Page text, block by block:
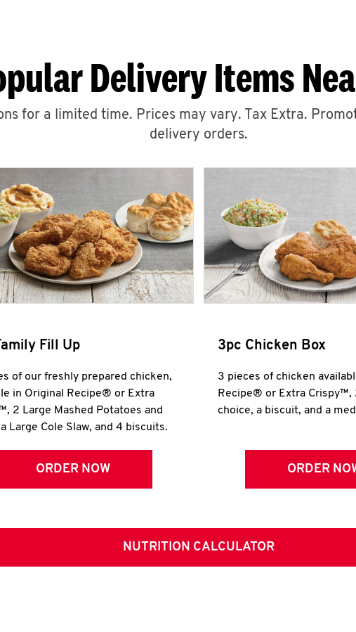
Delivery Items
for a limited time. Prices may vary. Tax Extra.
delivery orders.
Fill Up
of our freshly prepared chicken,
in Original Recipe® or Extra
2 Large Mashed Potatoes and
Large Cole Slaw, and 4 biscuits.
ORDER NOW
3pc Chicken Box
3 pieces of chicken
Recipe® or Extra Crispy™,
choice, a biscuit, and a
ORDER
NUTRITION CALCULATOR